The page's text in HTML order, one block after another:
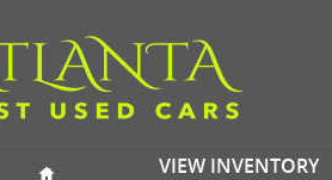
VIEW INVENTORY